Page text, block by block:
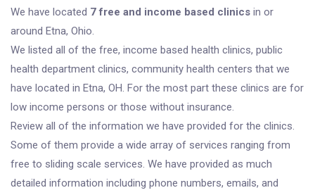
We have located 7 free and income based clinics in or
around Etna, Ohio.
We listed all of the free, income based health clinics, public
health department clinics, community health centers that we
have located in Etna, OH. For the most part these clinics are for
low income persons or those without insurance.
Review all of the information we have provided for the clinics.
Some of them provide a wide array of services ranging from
free to sliding scale services. We have provided as much
detailed information including phone numbers, emails, and